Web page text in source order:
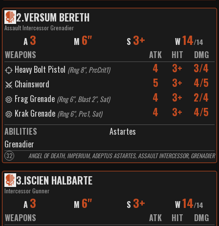
2.VERSUM BERETH
Assault Intercessor Grenadier
A 3 M 6" S 3+ W14/14
WEAPONS ATK HIT
DMG
Heavy Bolt Pistol (Rng 8", PrcCrit1) 4 3+ 3/4
Chainsword 5 3+ 4/5
Frag Grenade (Rng 6", Blast 2", Sat) 4 3+ 2/4
Krak Grenade (Rng 6", Prc1, Sat) 4 3+ 4/5
ABILITIES
Astartes
Grenadier
32 ANGEL OF DEATH, IMPERIUM, ADEPTUS ASTARTES, ASSAULT INTERCESSOR, GRENADIER
3.ISCIEN HALBARTE
Intercessor Gunner
A 3 M 6" S 3+ W14/14
WEAPONS ATK HIT
DMG